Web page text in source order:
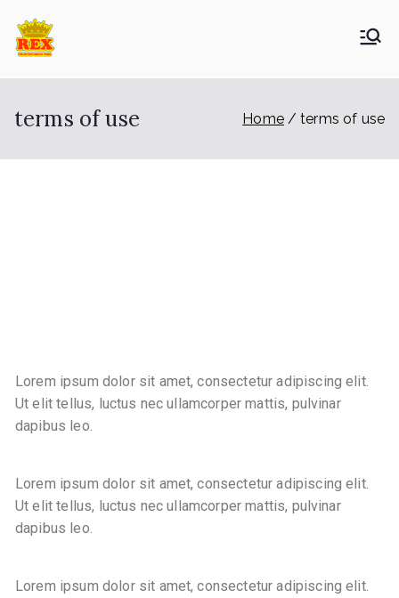
Berhad
terms of use Home terms of use
Lorem ipsum dolor sit amet, consectetur adipiscing elit.
Ut elit tellus, luctus nec ullamcorper mattis, pulvinar
dapibus leo.
Lorem ipsum dolor sit amet, consectetur adipiscing elit.
Ut elit tellus, luctus nec ullamcorper mattis, pulvinar
dapibus leo.
Lorem ipsum dolor sit amet, consectetur adipiscing elit.